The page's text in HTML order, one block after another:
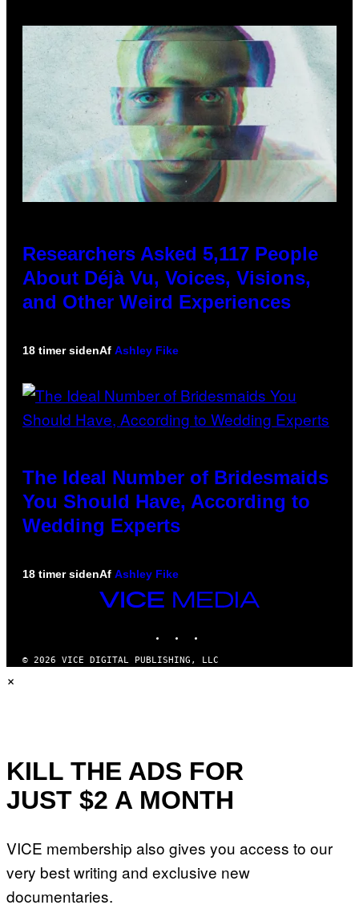
Researchers Asked 5,117 People
About Déjà Vu, Voices, Visions,
and Other Weird Experiences
18 timer sidenAf Ashley Fike
The Ideal Number of Bridesmaids
You Should Have, According to
Wedding Experts
18 timer sidenAf Ashley Fike
VICE
© 2026 VICE DIGITAL PUBLISHING, LLC
×
KILL THE ADS FOR
JUST $2 A MONTH
VICE membership also gives you access to our
very best writing and exclusive new
documentaries.